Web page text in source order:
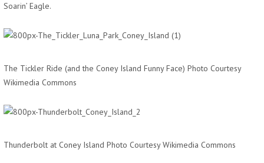
Soarin’ Eagle.
The Tickler Ride (and the Coney Island Funny Face) Photo Courtesy
Wikimedia Commons
Thunderbolt at Coney Island Photo Courtesy Wikimedia Commons